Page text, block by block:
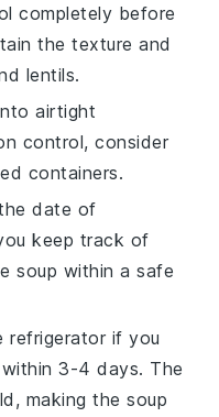
completely before
the texture and
lentils.
airtight
control, consider
containers.
date of
keep track of
soup within a safe
refrigerator if you
3-4 days. The
making the soup